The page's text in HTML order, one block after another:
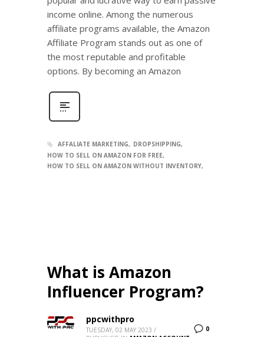
income online. Among the numerous
affiliate programs available, the Amazon
Affiliate Program stands out as one of
the most reputable and profitable
options. By becoming an Amazon
AFFALIATE MARKETING
DROPSHIPPING
HOW TO SELL ON AMAZON FOR FREE
HOW TO SELL ON AMAZON WITHOUT INVENTORY
What is Amazon
Influencer Program?
0
ppcwithpro
TUESDAY, 02 MAY 2023 /